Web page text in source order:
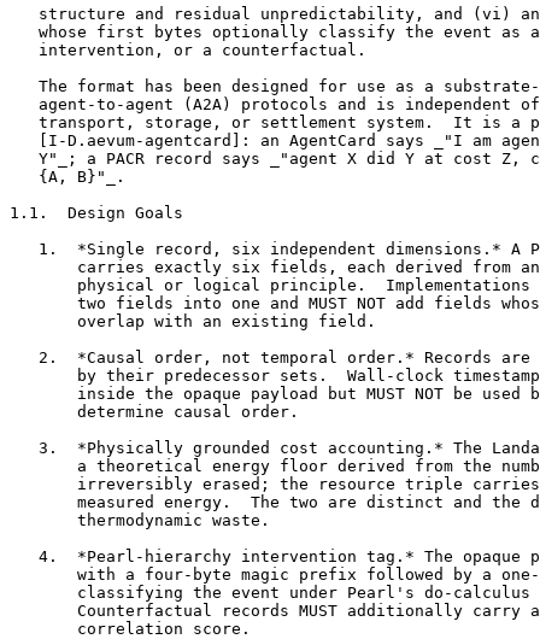
structure and residual unpredictability, and (vi)
whose first bytes optionally classify the event as
   intervention, or a counterfactual.
The format has been designed for use as a
agent-to-agent (A2A) protocols and is independent
transport, storage, or settlement system.  It is a
[I-D.aevum-agentcard]: an AgentCard says _"I am
Y"_; a PACR record says _"agent X did Y at cost Z,
   {A, B}"_.
1.1.  Design Goals
1.  *Single record, six independent dimensions.* A
carries exactly six fields, each derived from
physical or logical principle.  Implementations
two fields into one and MUST NOT add fields
       overlap with an existing field.
2.  *Causal order, not temporal order.* Records are
by their predecessor sets.  Wall-clock
inside the opaque payload but MUST NOT be used
       determine causal order.
3.  *Physically grounded cost accounting.* The
a theoretical energy floor derived from the
irreversibly erased; the resource triple
measured energy.  The two are distinct and the
       thermodynamic waste.
4.  *Pearl-hierarchy intervention tag.* The opaque
with a four-byte magic prefix followed by a
classifying the event under Pearl's do-calculus
Counterfactual records MUST additionally carry
       correlation score.